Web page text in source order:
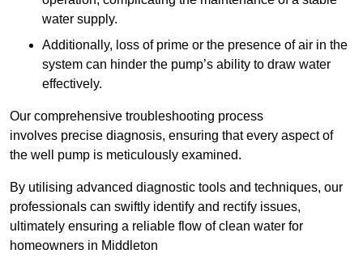
water supply.
Additionally, loss of prime or the presence of air in the
system can hinder the pump’s ability to draw water
effectively.
Our comprehensive troubleshooting process
involves precise diagnosis, ensuring that every aspect of
the well pump is meticulously examined.
By utilising advanced diagnostic tools and techniques, our
professionals can swiftly identify and rectify issues,
ultimately ensuring a reliable flow of clean water for
homeowners in Middleton